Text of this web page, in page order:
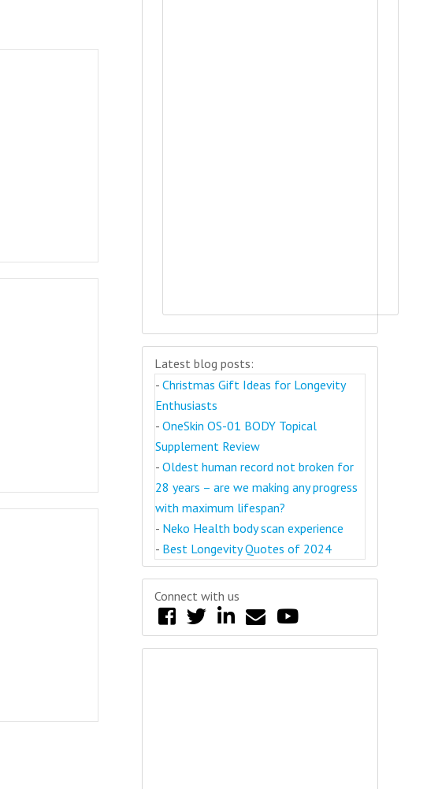
Latest blog posts:
- Christmas Gift Ideas for Longevity
Enthusiasts
- OneSkin OS-01 BODY Topical
Supplement Review
- Oldest human record not broken for
28 years – are we making any progress
with maximum lifespan?
- Neko Health body scan experience
- Best Longevity Quotes of 2024
Connect with us